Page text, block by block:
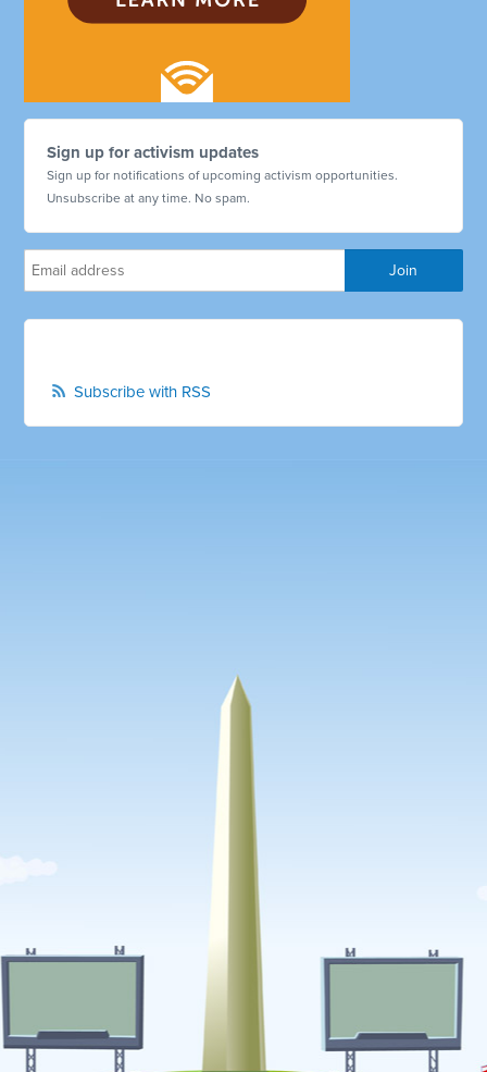
Sign up for activism updates
Sign up for notifications of upcoming activism opportunities.
Unsubscribe at any time. No spam.
Subscribe with RSS